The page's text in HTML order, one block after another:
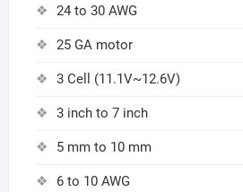
24 to 30 AWG
25 GA motor
3 Cell (11.1V~12.6V)
3 inch to 7 inch
5 mm to 10 mm
6 to 10 AWG